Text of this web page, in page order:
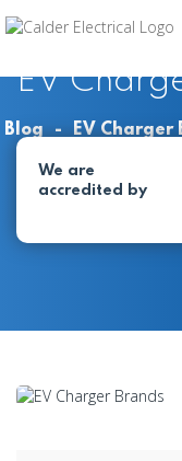
EV
Blog - EV Charger
We are
accredited by